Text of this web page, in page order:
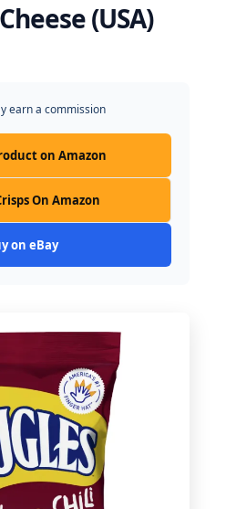
(USA)
earn a commission
on Amazon
On Amazon
on eBay